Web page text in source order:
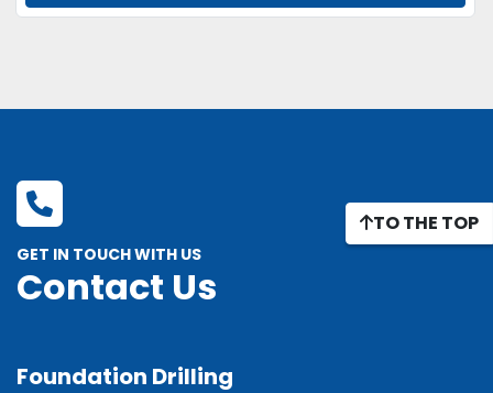
TO THE TOP
GET IN TOUCH WITH US
Contact Us
Foundation Drilling